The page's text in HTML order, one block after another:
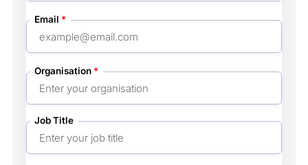
Email *
Organisation *
Job Title